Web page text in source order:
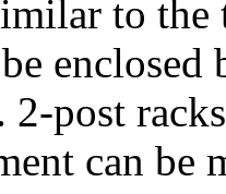
to
2-post
can be